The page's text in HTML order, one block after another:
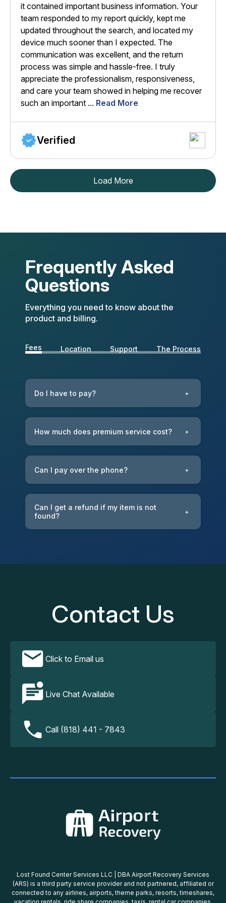
it contained important business information. Your
team responded to my report quickly, kept me
updated throughout the search, and located my
device much sooner than I expected. The
communication was excellent, and the return
process was simple and hassle-free. I truly
appreciate the professionalism, responsiveness,
and care your team showed in helping me recover
such an important ... Read More
Verified
Load More
Frequently Asked
Questions
Everything you need to know about the
product and billing.
Fees Location Support The Process
Do I have to pay? +
How much does premium service cost? +
Can I pay over the phone? +
Can I get a refund if my item is not
found?
+
Contact Us
Click to Email us
Live Chat Available
Call (818) 441 - 7843
Lost Found Center Services LLC | DBA Airport Recovery Services
(ARS) is a third party service provider and not partnered, affiliated or
connected to any airlines, airports, theme parks, resorts, timeshares,